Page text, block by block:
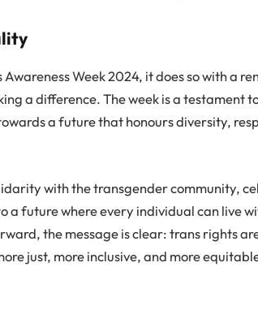
Awareness Week 2024, it does so with a
a difference. The week is a testament
a future that honours diversity,
with the transgender community,
a future where every individual can live
the message is clear: trans rights
just, more inclusive, and more